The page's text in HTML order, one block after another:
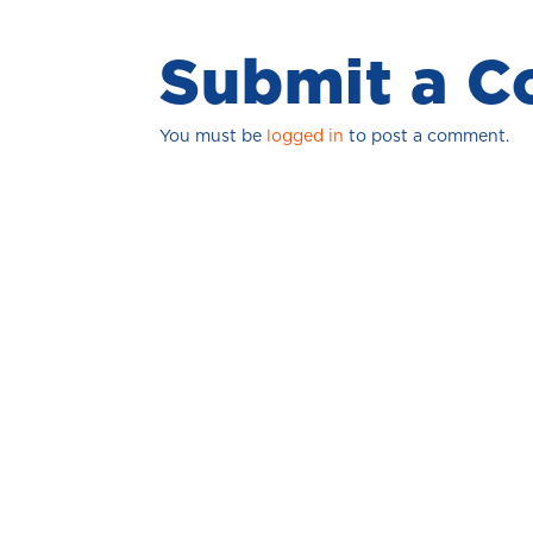
Submit a
You must be logged in to post a comment.